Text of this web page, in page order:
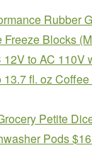
Rubber
Blocks
to AC 110V
fl. oz
Petite
Pods